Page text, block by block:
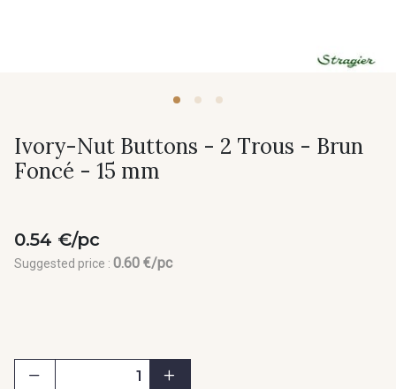
Ivory-Nut Buttons - 2 Trous - Brun
Foncé - 15 mm
0.54 €/pc
Suggested price : 0.60 €/pc